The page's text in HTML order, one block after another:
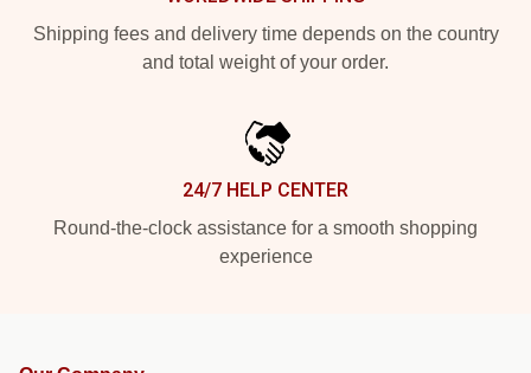
Shipping fees and delivery time depends on the country
and total weight of your order.
24/7 HELP CENTER
Round-the-clock assistance for a smooth shopping
experience